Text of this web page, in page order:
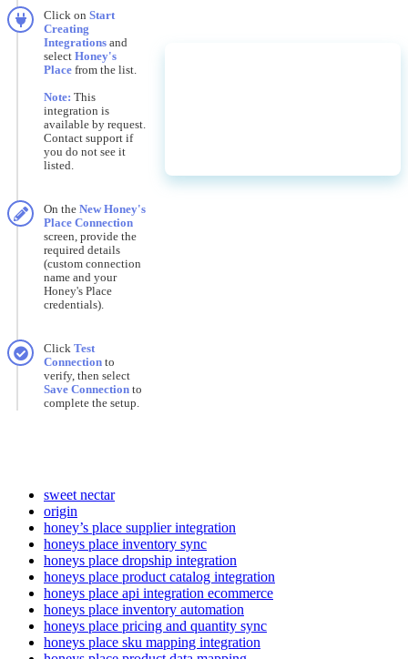
Click on Start
Creating
Integrations and
select Honey's
Place from the list.
Note: This
integration is
available by request.
Contact support if
you do not see it
listed.
On the New Honey's
Place Connection
screen, provide the
required details
(custom connection
name and your
Honey's Place
credentials).
Click Test
Connection to
verify, then select
Save Connection to
complete the setup.
sweet nectar
origin
honey’s place supplier integration
honeys place inventory sync
honeys place dropship integration
honeys place product catalog integration
honeys place api integration ecommerce
honeys place inventory automation
honeys place pricing and quantity sync
honeys place sku mapping integration